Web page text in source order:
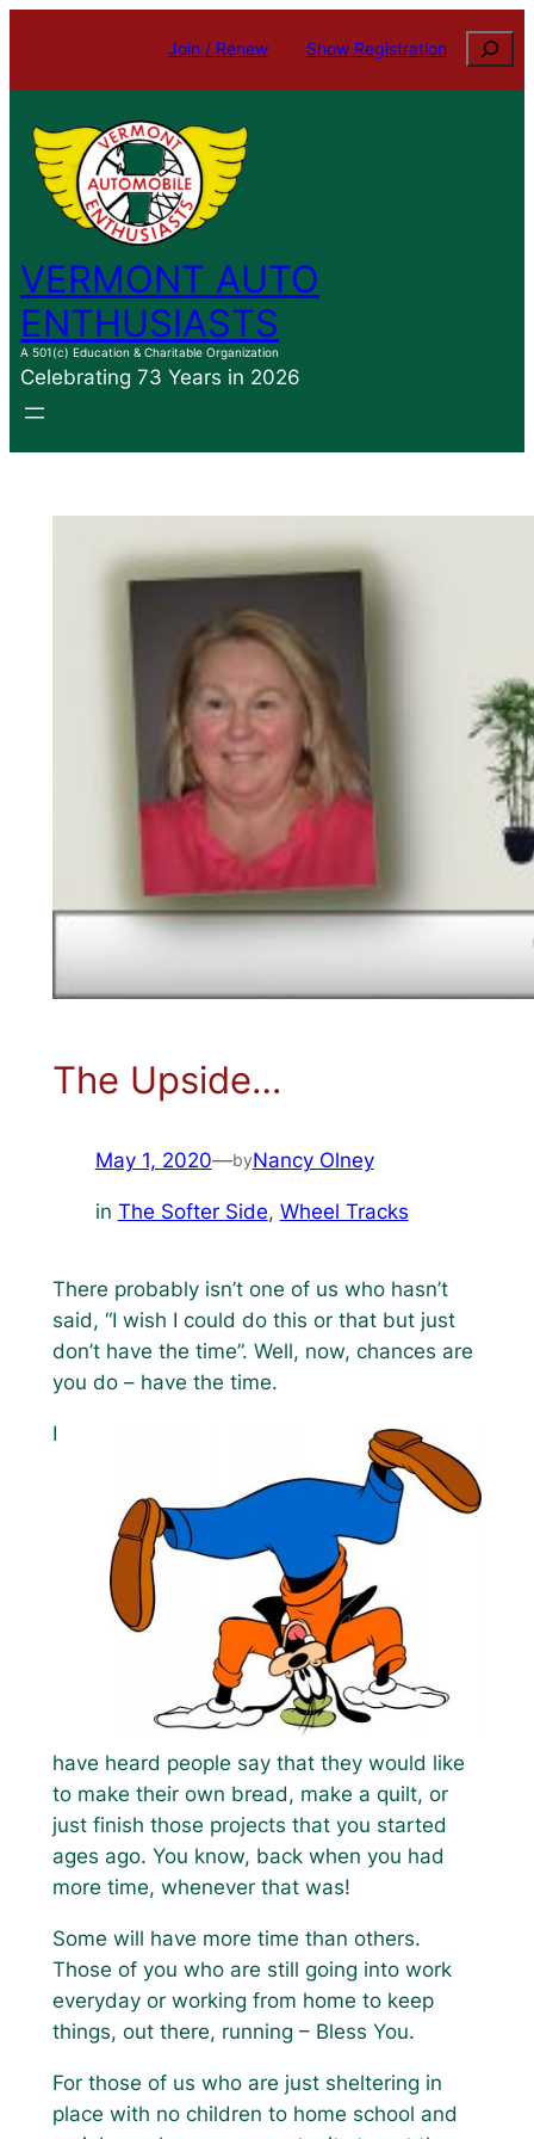
content
Join / Renew Show Registration Search
VERMONT AUTO
ENTHUSIASTS
A 501(c) Education & Charitable Organization
Celebrating 73 Years in 2026
The Upside…
May 1, 2020—byNancy Olney
in The Softer Side, Wheel Tracks
There probably isn’t one of us who hasn’t
said, “I wish I could do this or that but just
don’t have the time”. Well, now, chances are
you do – have the time.
I
have heard people say that they would like
to make their own bread, make a quilt, or
just finish those projects that you started
ages ago. You know, back when you had
more time, whenever that was!
Some will have more time than others.
Those of you who are still going into work
everyday or working from home to keep
things, out there, running – Bless You.
For those of us who are just sheltering in
place with no children to home school and